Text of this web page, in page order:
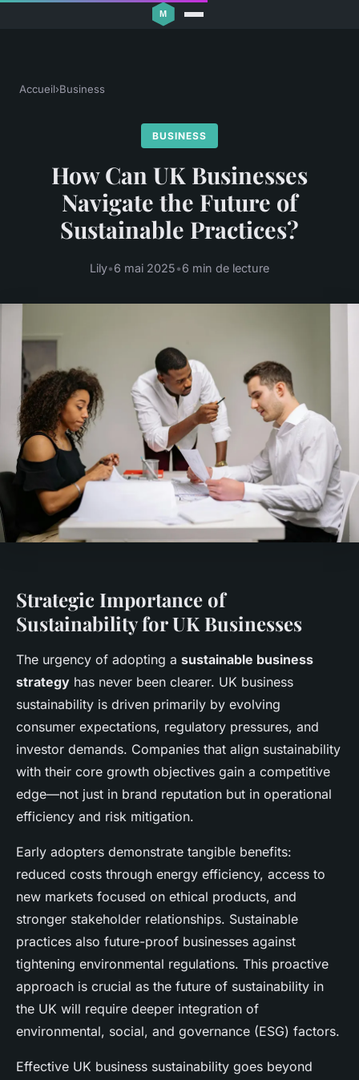
Accueil›Business
BUSINESS
How Can UK Businesses
Navigate the Future of
Sustainable Practices?
Lily•6 mai 2025•6 min de lecture
Strategic Importance of
Sustainability for UK Businesses
The urgency of adopting a sustainable business
strategy has never been clearer. UK business
sustainability is driven primarily by evolving
consumer expectations, regulatory pressures, and
investor demands. Companies that align sustainability
with their core growth objectives gain a competitive
edge—not just in brand reputation but in operational
efficiency and risk mitigation.
Early adopters demonstrate tangible benefits:
reduced costs through energy efficiency, access to
new markets focused on ethical products, and
stronger stakeholder relationships. Sustainable
practices also future-proof businesses against
tightening environmental regulations. This proactive
approach is crucial as the future of sustainability in
the UK will require deeper integration of
environmental, social, and governance (ESG) factors.
Effective UK business sustainability goes beyond